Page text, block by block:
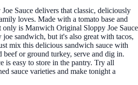
Sauce delivers that classic, deliciously
loves. Made with a tomato base and
only is Manwich Original Sloppy Joe Sauce
joe sandwich, but it's also great with tacos,
mix this delicious sandwich sauce with
or ground turkey, serve and dig in.
is easy to store in the pantry. Try all
sauce varieties and make tonight a